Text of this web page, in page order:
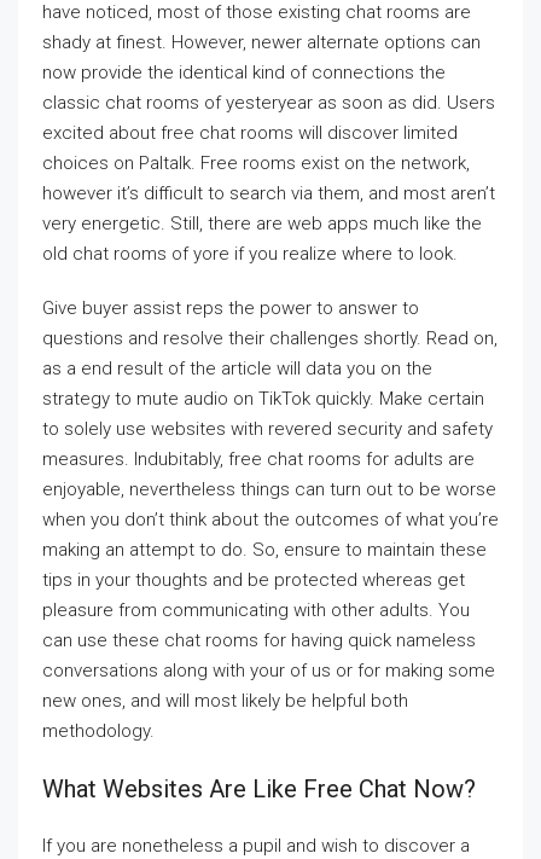
have noticed, most of those existing chat rooms are
shady at finest. However, newer alternate options can
now provide the identical kind of connections the
classic chat rooms of yesteryear as soon as did. Users
excited about free chat rooms will discover limited
choices on Paltalk. Free rooms exist on the network,
however it’s difficult to search via them, and most aren’t
very energetic. Still, there are web apps much like the
old chat rooms of yore if you realize where to look.
Give buyer assist reps the power to answer to
questions and resolve their challenges shortly. Read on,
as a end result of the article will data you on the
strategy to mute audio on TikTok quickly. Make certain
to solely use websites with revered security and safety
measures. Indubitably, free chat rooms for adults are
enjoyable, nevertheless things can turn out to be worse
when you don’t think about the outcomes of what you’re
making an attempt to do. So, ensure to maintain these
tips in your thoughts and be protected whereas get
pleasure from communicating with other adults. You
can use these chat rooms for having quick nameless
conversations along with your of us or for making some
new ones, and will most likely be helpful both
methodology.
What Websites Are Like Free Chat Now?
If you are nonetheless a pupil and wish to discover a